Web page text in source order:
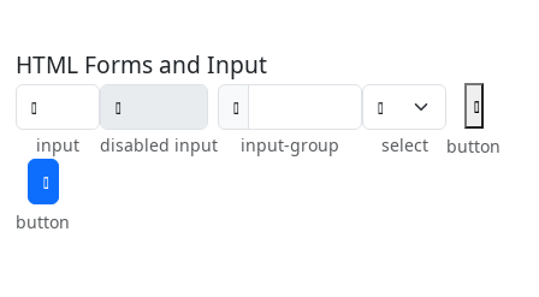
HTML Forms and Input
input disabled input input-group select button
button